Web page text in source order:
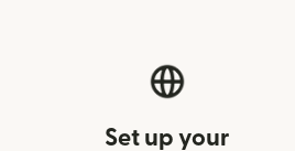
Set up your